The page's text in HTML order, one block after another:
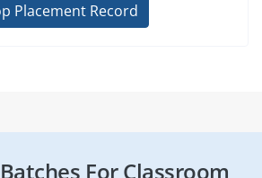
Placement Record
For Classroom